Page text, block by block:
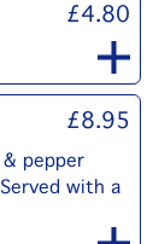
£4.80
£8.95
pepper
with a